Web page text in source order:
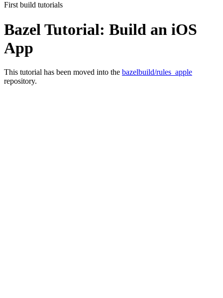
First build tutorials
Bazel Tutorial: Build an iOS
App
This tutorial has been moved into the bazelbuild/rules_apple
repository.